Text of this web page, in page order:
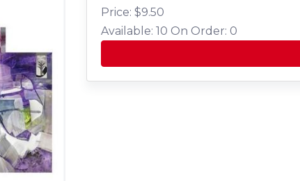
Price: $9.50
Available: 10 On Order: 0